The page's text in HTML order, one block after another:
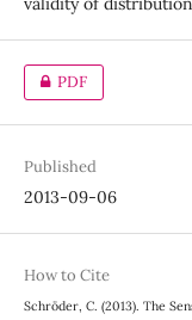
PDF
Published
2013-09-06
How to Cite
Schröder, C. (2013). The